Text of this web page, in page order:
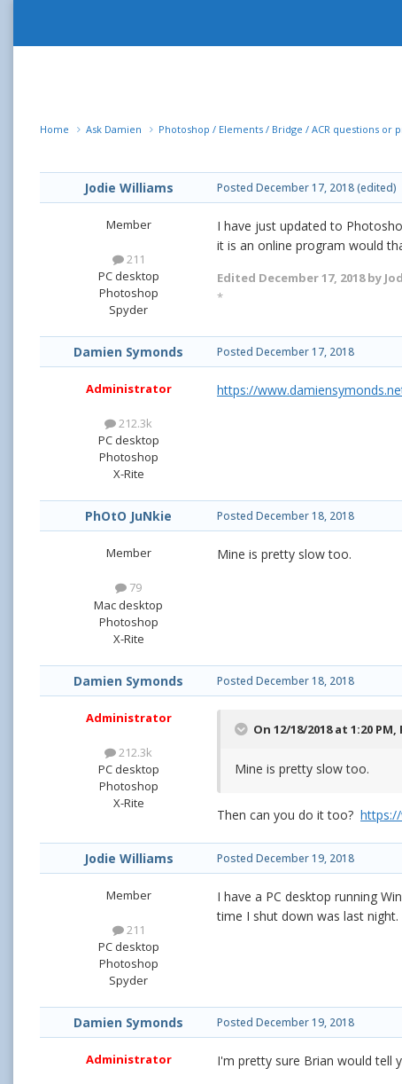
Home Ask Damien Photoshop / Elements / Bridge / ACR questions or
Jodie Williams
Member
211
PC desktop
Photoshop
Spyder
Posted December 17, 2018(edited)
I have just updated to
it is an online program would
Edited December 17, 2018by
*
Damien Symonds
Administrator
212.3k
PC desktop
Photoshop
X-Rite
Posted December 17, 2018
https://
PhOtO JuNkie
Member
79
Mac desktop
Photoshop
X-Rite
Posted December 18, 2018
Mine is pretty slow too.
Damien Symonds
Administrator
212.3k
PC desktop
Photoshop
X-Rite
Posted December 18, 2018
On 12/18/2018 at 1:20 PM,
Mine is pretty slow too.
Then can you do it too?
Jodie Williams
Member
211
PC desktop
Photoshop
Spyder
Posted December 19, 2018
I have a PC desktop running
time I shut down was last
Damien Symonds
Administrator
Posted December 19, 2018
I'm pretty sure Brian would tell